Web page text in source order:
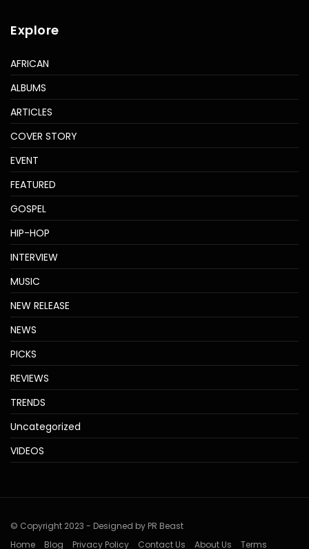
Explore
AFRICAN
ALBUMS
ARTICLES
COVER STORY
EVENT
FEATURED
GOSPEL
HIP-HOP
INTERVIEW
MUSIC
NEW RELEASE
NEWS
PICKS
REVIEWS
TRENDS
Uncategorized
VIDEOS
© Copyright 2023 - Designed by PR Beast
Home
Blog Privacy Policy Contact Us About Us Terms